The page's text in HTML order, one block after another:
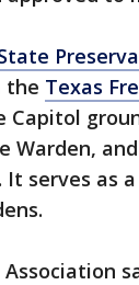
the Texas
Capitol
Warden,
It serves as
Association